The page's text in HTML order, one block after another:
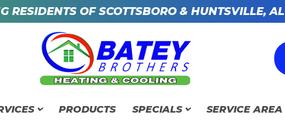
RESIDENTS OF SCOTTSBORO & HUNTSVILLE, AL
PRODUCTS SPECIALS SERVICE AREA